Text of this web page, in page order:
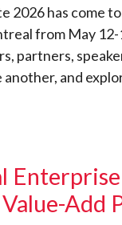
2026 has come
from May
partners,
another, and
Add